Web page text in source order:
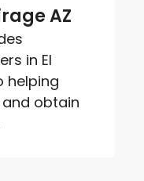
AZ
in El
helping
obtain